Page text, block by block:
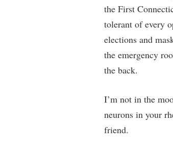
the First
tolerant of every
elections and
the emergency
the back.
I’m not in the
neurons in your
friend.